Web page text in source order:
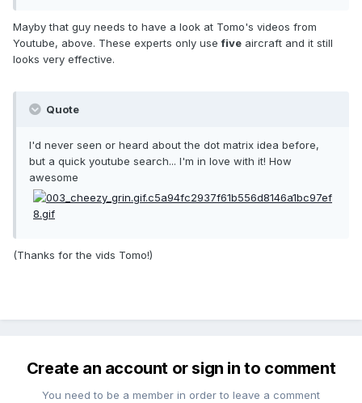
Mayby that guy needs to have a look at Tomo's videos from
Youtube, above. These experts only usefive aircraft and it still
looks very effective.
Quote
I'd never seen or heard about the dot matrix idea before,
but a quick youtube search... I'm in love with it! How
awesome
(Thanks for the vids Tomo!)
Create an account or sign in to comment
You need to be a member in order to leave a comment